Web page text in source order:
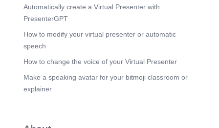
Automatically create a Virtual Presenter with
PresenterGPT
How to modify your virtual presenter or automatic
speech
How to change the voice of your Virtual Presenter
Make a speaking avatar for your bitmoji classroom or
explainer